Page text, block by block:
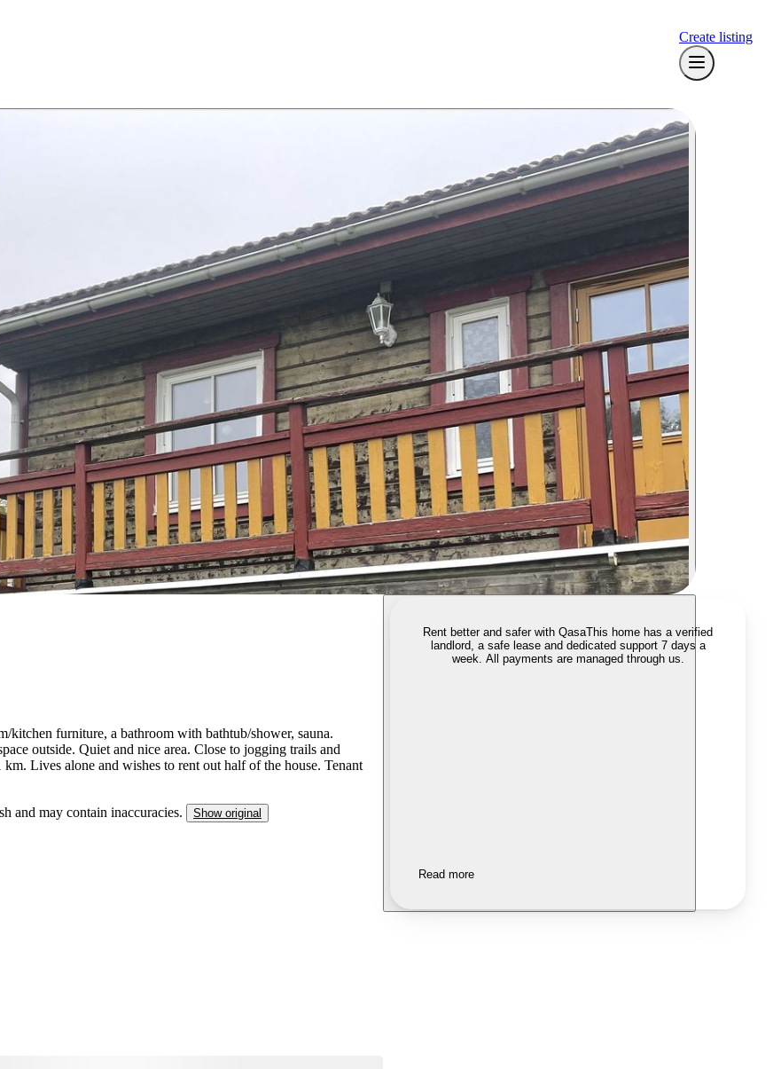
Create listing
kitchen furniture, a bathroom with bathtub/shower, sauna.
outside. Quiet and nice area. Close to jogging trails and
Lives alone and wishes to rent out half of the house. Tenant
and may contain inaccuracies. Show original
Rent better and safer with QasaThis home has a verified
landlord, a safe lease and dedicated support 7 days a
week. All payments are managed through us.
Read more